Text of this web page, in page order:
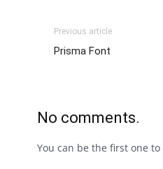
Previous article
Prisma Font
No comments.
You can be the first one